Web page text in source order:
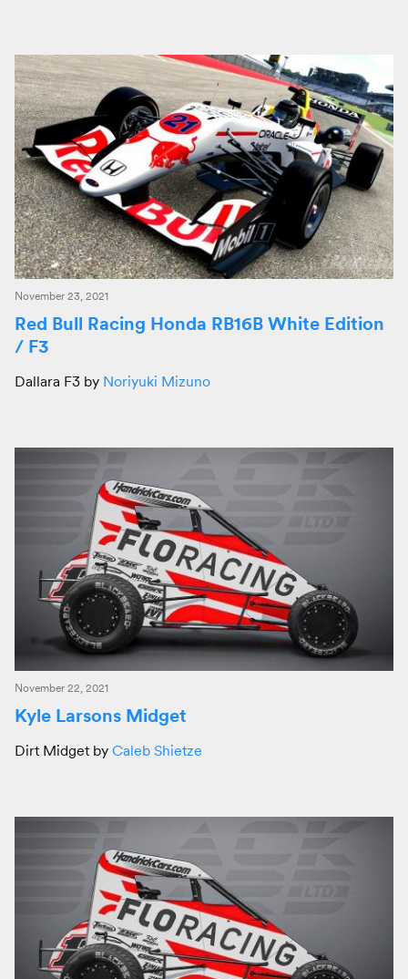
November 23, 2021
Red Bull Racing Honda RB16B White Edition
/ F3
Dallara F3 by Noriyuki Mizuno
November 22, 2021
Kyle Larsons Midget
Dirt Midget by Caleb Shietze